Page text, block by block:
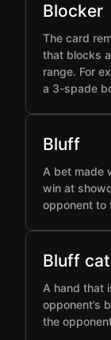
Blocker
The card
that blocks
range. For
a 3-spade
Bluff
A bet made
win at
opponent to
Bluff
A hand that
opponent’s
the